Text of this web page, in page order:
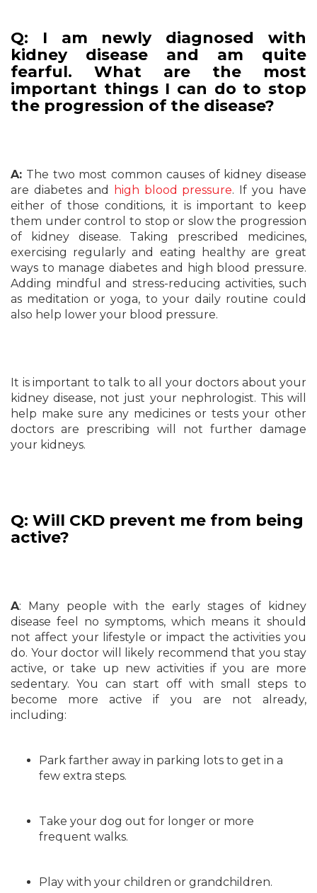
Q: I am newly diagnosed with
kidney disease and am quite
fearful. What are the most
important things I can do to stop
the progression of the disease?
A: The two most common causes of kidney disease
are diabetes and
high blood pressure. If you have
either of those conditions, it is important to keep
them under control to stop or slow the progression
of kidney disease. Taking prescribed medicines,
exercising regularly and eating healthy are great
ways to manage diabetes and high blood pressure.
Adding mindful and stress-reducing activities, such
as meditation or yoga, to your daily routine could
also help lower your blood pressure.
It is important to talk to all your doctors about your
kidney disease, not just your nephrologist. This will
help make sure any medicines or tests your other
doctors are prescribing will not further damage
your kidneys.
Q: Will CKD prevent me from being
active?
A: Many people with the early stages of kidney
disease feel no symptoms, which means it should
not affect your lifestyle or impact the activities you
do. Your doctor will likely recommend that you stay
active, or take up new activities if you are more
sedentary. You can start off with small steps to
become more active if you are not already,
including:
Park farther away in parking lots to get in a
few extra steps.
Take your dog out for longer or more
frequent walks.
Play with your children or grandchildren.